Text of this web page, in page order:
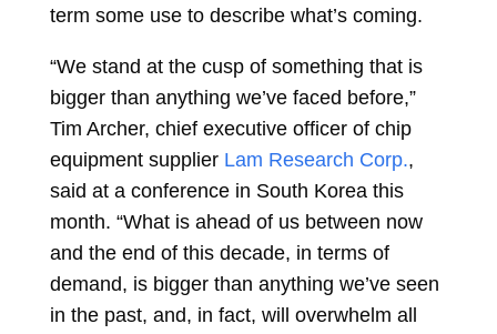
term some use to describe what’s coming.
“We stand at the cusp of something that is
bigger than anything we’ve faced before,”
Tim Archer, chief executive officer of chip
equipment supplier Lam Research Corp.,
said at a conference in South Korea this
month. “What is ahead of us between now
and the end of this decade, in terms of
demand, is bigger than anything we’ve seen
in the past, and, in fact, will overwhelm all